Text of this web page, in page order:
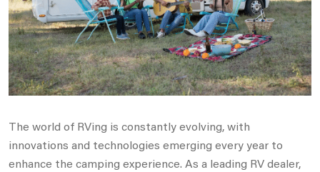
The world of RVing is constantly evolving, with
innovations and technologies emerging every year to
enhance the camping experience. As a leading RV dealer,